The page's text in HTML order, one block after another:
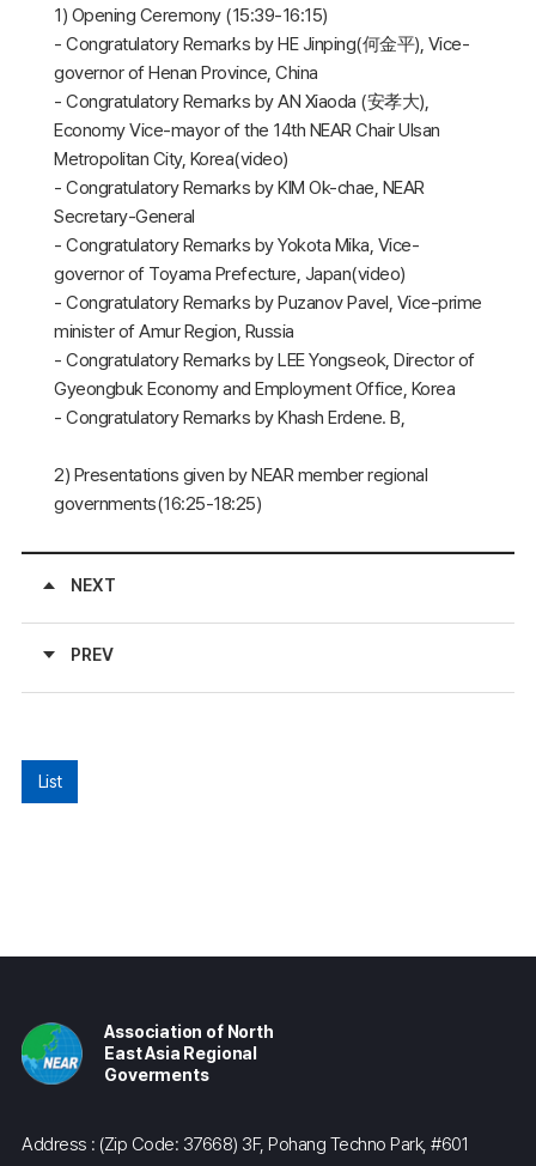
1) Opening Ceremony (15:39-16:15)
- Congratulatory Remarks by HE Jinping(何金平), Vice-
governor of Henan Province, China
- Congratulatory Remarks by AN Xiaoda (安孝大),
Economy Vice-mayor of the 14th NEAR Chair Ulsan
Metropolitan City, Korea(video)
- Congratulatory Remarks by KIM Ok-chae, NEAR
Secretary-General
- Congratulatory Remarks by Yokota Mika, Vice-
governor of Toyama Prefecture, Japan(video)
- Congratulatory Remarks by Puzanov Pavel, Vice-prime
minister of Amur Region, Russia
- Congratulatory Remarks by LEE Yongseok, Director of
Gyeongbuk Economy and Employment Office, Korea
- Congratulatory Remarks by Khash Erdene. B,
2) Presentations given by NEAR member regional
governments(16:25-18:25)
NEXT
PREV
List
Association of North
East Asia Regional
Goverments
Address : (Zip Code: 37668) 3F, Pohang Techno Park, #601